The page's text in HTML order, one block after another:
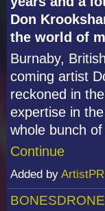
Don
the world of
Burnaby,
coming artist
reckoned in
expertise in
whole bunch
Continue
Added by ArtistPR